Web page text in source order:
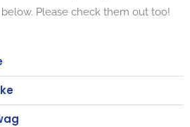
Please check them out too!